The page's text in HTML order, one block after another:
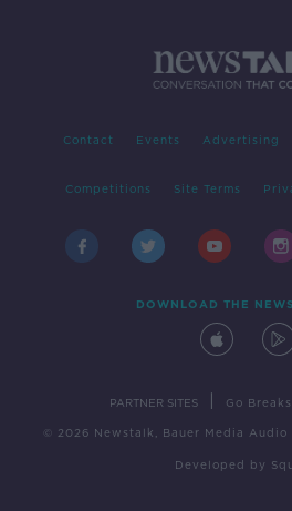
Contact Events Advertising
Competitions Site Terms
DOWNLOAD THE
PARTNER SITES Go Breaks
© 2026 Newstalk, Bauer Media Audio
Developed by